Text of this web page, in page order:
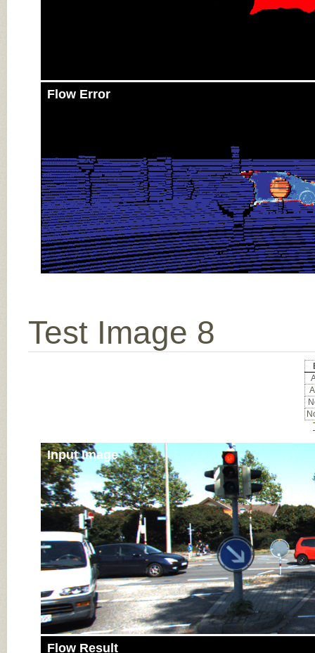
Flow Error
Test Image 8
Input Image
Flow Result